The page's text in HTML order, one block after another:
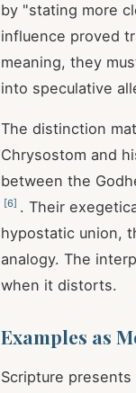
by "stating more
influence proved
meaning, they
into speculative
The distinction
Chrysostom and
between the
[6] . Their
hypostatic union,
analogy. The
when it distorts.
Examples as
Scripture